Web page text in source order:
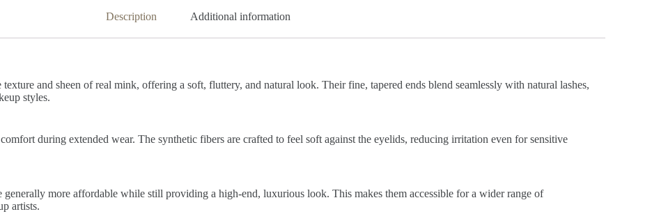
Description Additional information
and sheen of real mink, offering a soft, fluttery, and natural look. Their fine, tapered ends blend seamlessly with natural lashes,
styles.
during extended wear. The synthetic fibers are crafted to feel soft against the eyelids, reducing irritation even for sensitive
generally more affordable while still providing a high-end, luxurious look. This makes them accessible for a wider range of
artists.